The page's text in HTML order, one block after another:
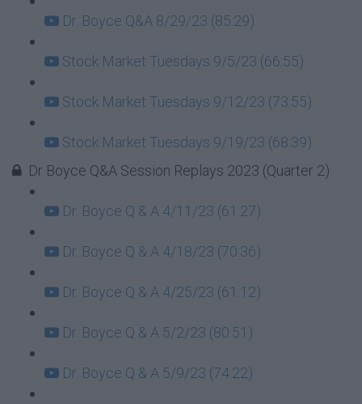
Dr. Boyce Q&A 8/29/23 (85:29)
Stock Market Tuesdays 9/5/23 (66:55)
Stock Market Tuesdays 9/12/23 (73:55)
Stock Market Tuesdays 9/19/23 (68:39)
Dr Boyce Q&A Session Replays 2023 (Quarter 2)
Dr. Boyce Q & A 4/11/23 (61:27)
Dr. Boyce Q & A 4/18/23 (70:36)
Dr. Boyce Q & A 4/25/23 (61:12)
Dr. Boyce Q & A 5/2/23 (80:51)
Dr. Boyce Q & A 5/9/23 (74:22)